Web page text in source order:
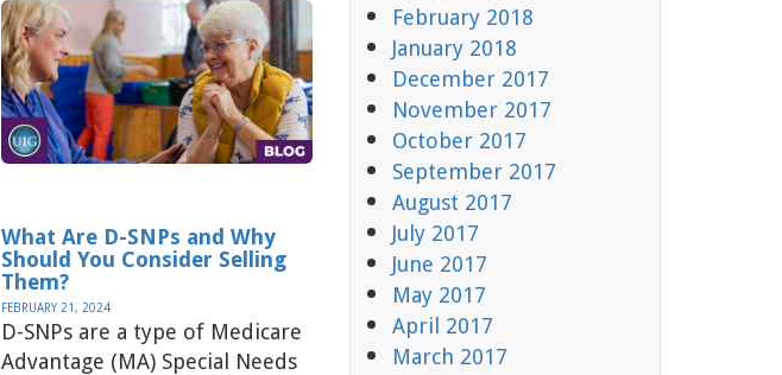
What Are D-SNPs and Why
Should You Consider Selling
Them?
FEBRUARY 21, 2024
D-SNPs are a type of Medicare
Advantage (MA) Special Needs
February 2018
January 2018
December 2017
November 2017
October 2017
September 2017
August 2017
July 2017
June 2017
May 2017
April 2017
March 2017